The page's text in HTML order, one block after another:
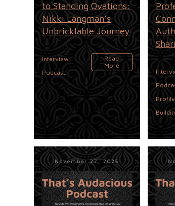
to Standing Ovations:
Nikki Langman’s
Unbricklable Journey
Interview ,
Podcast
Read
More
Profile
November 27, 2025